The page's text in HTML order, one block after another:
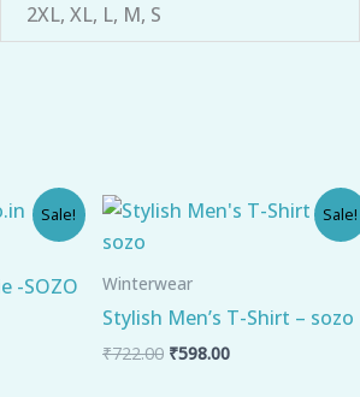
2XL, XL, L, M, S
Sale!
-SOZO
Sale!
Winterwear
Stylish Men’s T-Shirt – sozo
₹722.00
Original
price
₹598.00
Current
price